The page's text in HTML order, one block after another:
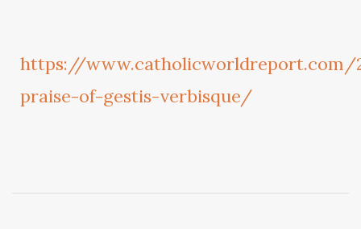
https://
praise-of-gestis-verbisque/